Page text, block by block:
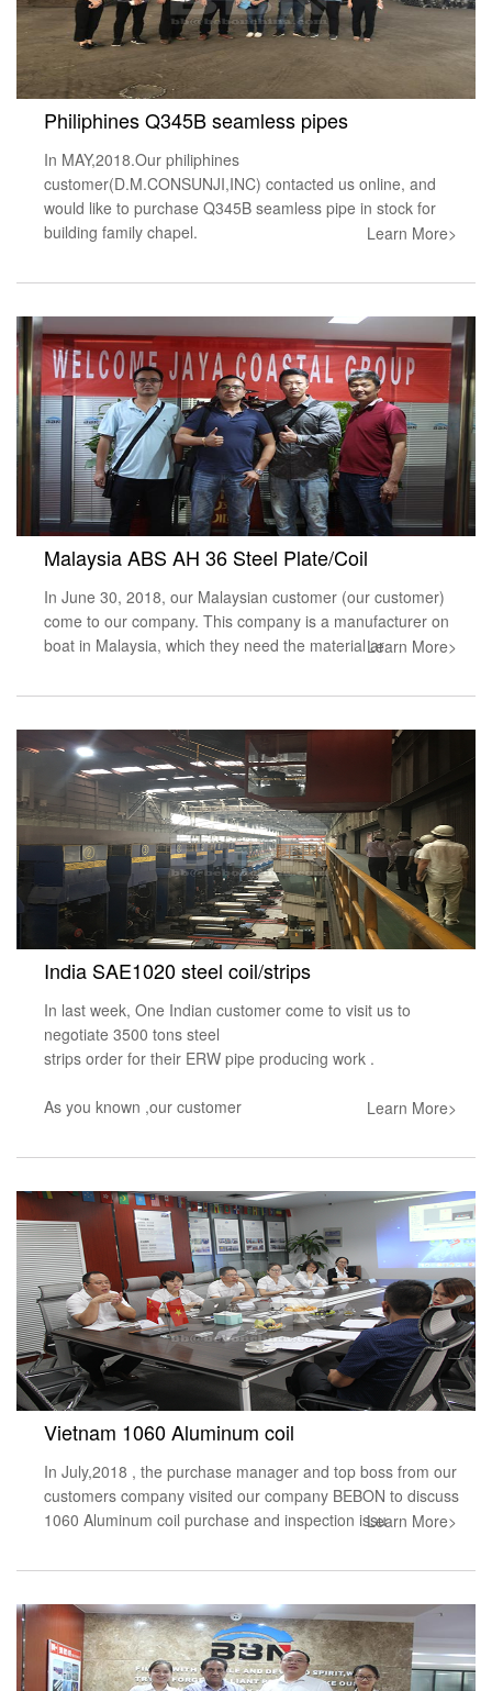
Philiphines Q345B seamless pipes
In MAY,2018.Our philiphines
customer(D.M.CONSUNJI,INC) contacted us online, and
would like to purchase Q345B seamless pipe in stock for
building family chapel.
Learn More>
Malaysia ABS AH 36 Steel Plate/Coil
In June 30, 2018, our Malaysian customer (our customer)
come to our company. This company is a manufacturer on
boat in Malaysia, which they need the material arLearn More>
India SAE1020 steel coil/strips
In last week, One Indian customer come to visit us to
negotiate 3500 tons steel
strips order for their ERW pipe producing work .
As you known ,our customer Learn More>
Vietnam 1060 Aluminum coil
In July,2018 , the purchase manager and top boss from our
customers company visited our company BEBON to discuss
1060 Aluminum coil purchase and inspection issuLearn More>